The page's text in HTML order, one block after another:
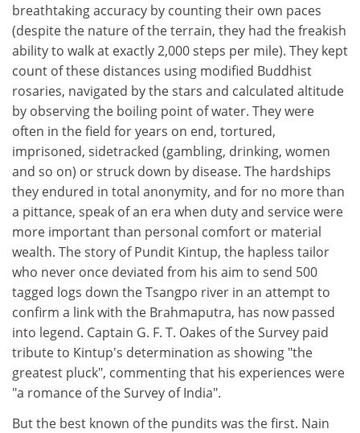
breathtaking accuracy by counting their own paces
(despite the nature of the terrain, they had the freakish
ability to walk at exactly 2,000 steps per mile). They kept
count of these distances using modified Buddhist
rosaries, navigated by the stars and calculated altitude
by observing the boiling point of water. They were
often in the field for years on end, tortured,
imprisoned, sidetracked (gambling, drinking, women
and so on) or struck down by disease. The hardships
they endured in total anonymity, and for no more than
a pittance, speak of an era when duty and service were
more important than personal comfort or material
wealth. The story of Pundit Kintup, the hapless tailor
who never once deviated from his aim to send 500
tagged logs down the Tsangpo river in an attempt to
confirm a link with the Brahmaputra, has now passed
into legend. Captain G. F. T. Oakes of the Survey paid
tribute to Kintup's determination as showing "the
greatest pluck", commenting that his experiences were
"a romance of the Survey of India".
But the best known of the pundits was the first. Nain